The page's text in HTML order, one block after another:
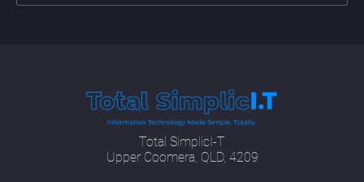
Total SimplicI-T
Upper Coomera, QLD, 4209